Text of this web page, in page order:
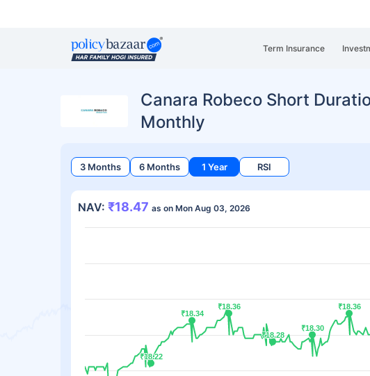
Term Insurance
Canara Robeco Short
Monthly
3 Months 6 Months 1 Year RSI
NAV: ₹18.47 as on Mon Aug 03, 2026
₹18.22
₹18.22
₹18.34
₹18.34
₹18.36
₹18.36
₹18.28
₹18.28
₹18.30
₹18.30
₹18.36
₹18.36